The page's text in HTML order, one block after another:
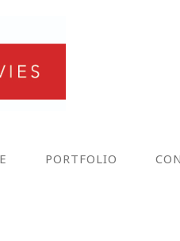
PORTFOLIO